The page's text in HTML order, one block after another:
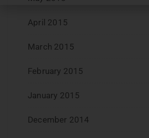
April 2015
March 2015
February 2015
January 2015
December 2014